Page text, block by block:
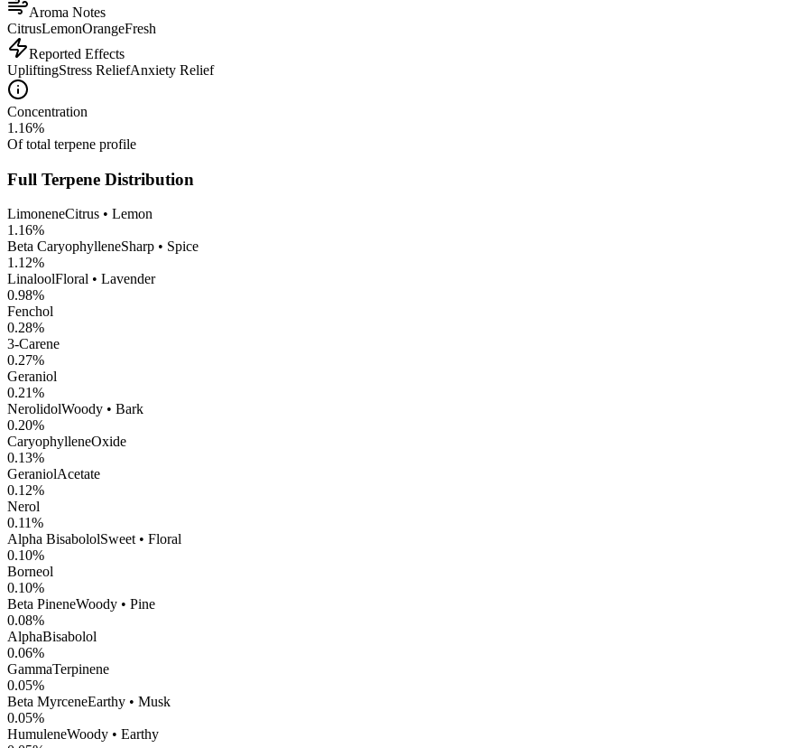
Aroma Notes
CitrusLemonOrangeFresh
Reported Effects
UpliftingStress ReliefAnxiety Relief
Concentration
1.16%
Of total terpene profile
Full Terpene Distribution
LimoneneCitrus • Lemon
1.16%
Beta CaryophylleneSharp • Spice
1.12%
LinaloolFloral • Lavender
0.98%
Fenchol
0.28%
3-Carene
0.27%
Geraniol
0.21%
NerolidolWoody • Bark
0.20%
CaryophylleneOxide
0.13%
GeraniolAcetate
0.12%
Nerol
0.11%
Alpha BisabololSweet • Floral
0.10%
Borneol
0.10%
Beta PineneWoody • Pine
0.08%
AlphaBisabolol
0.06%
GammaTerpinene
0.05%
Beta MyrceneEarthy • Musk
0.05%
HumuleneWoody • Earthy